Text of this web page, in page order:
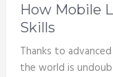
How Mobile
Skills
Thanks to
the world is